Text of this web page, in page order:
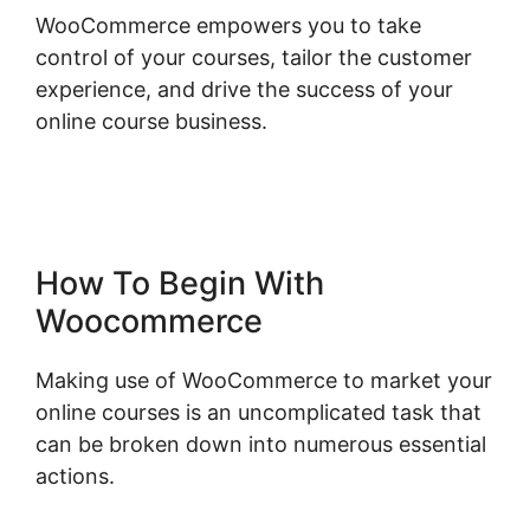
WooCommerce empowers you to take
control of your courses, tailor the customer
experience, and drive the success of your
online course business.
How To Begin With
Woocommerce
Making use of WooCommerce to market your
online courses is an uncomplicated task that
can be broken down into numerous essential
actions.